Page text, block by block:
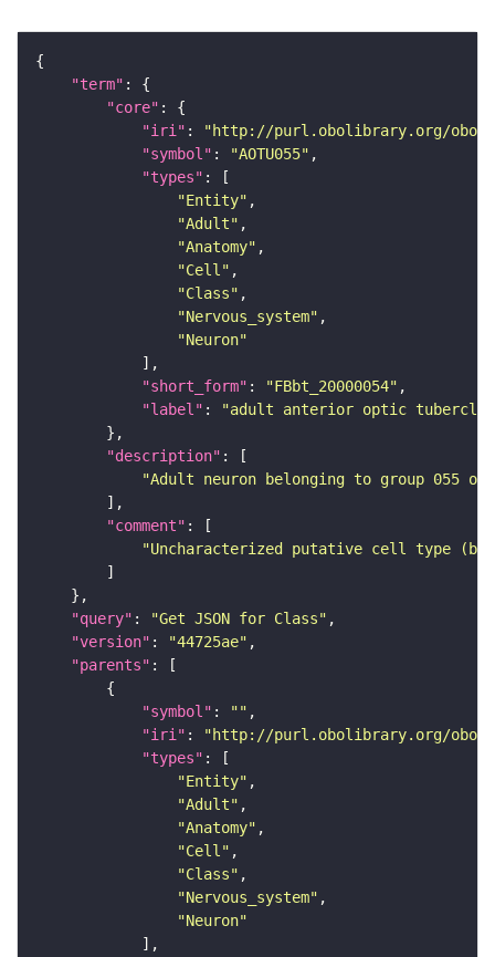
"term"
"core"
"iri" :
"http://purl.obolibrary.org/obo/
"symbol" : "AOTU055"
"types"
"Entity"
"Adult"
"Anatomy"
"Cell"
"Class"
"Nervous_system"
"Neuron"
"short_form" : "FBbt_20000054"
"label" :
"adult anterior optic tubercle
"description"
"Adult neuron belonging to group 055
"comment"
"Uncharacterized putative cell type
"query" : "Get JSON for Class"
"version" : "44725ae"
"parents"
"symbol" : ""
"iri" :
"http://purl.obolibrary.org/obo/
"types"
"Entity"
"Adult"
"Anatomy"
"Cell"
"Class"
"Nervous_system"
"Neuron"